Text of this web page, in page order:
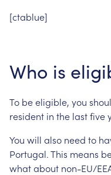
[ctablue]
Who is
To beeligible, you
resident in the lastfive
You will also need to
Portugal.This means
whatabout non-EU/